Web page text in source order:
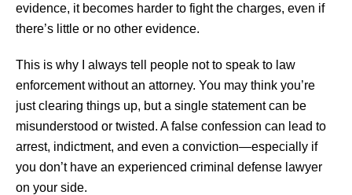
evidence, it becomes harder to fight the charges, even if
there’s little or no other evidence.
This is why I always tell people not to speak to law
enforcement without an attorney. You may think you’re
just clearing things up, but a single statement can be
misunderstood or twisted. A false confession can lead to
arrest, indictment, and even a conviction—especially if
you don’t have an experienced criminal defense lawyer
on your side.